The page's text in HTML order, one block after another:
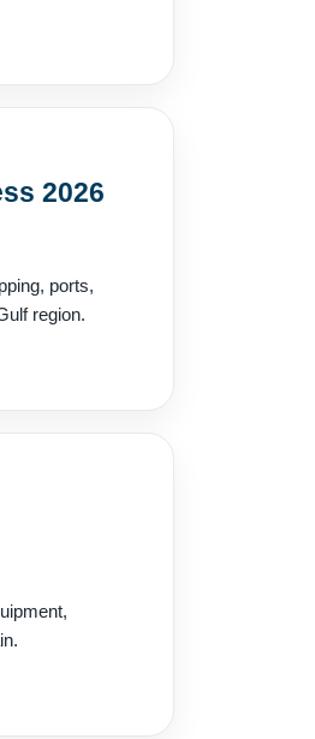
2026
ports,
region.